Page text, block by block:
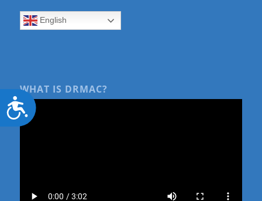
Accessibility
English
WHAT IS DRMAC?